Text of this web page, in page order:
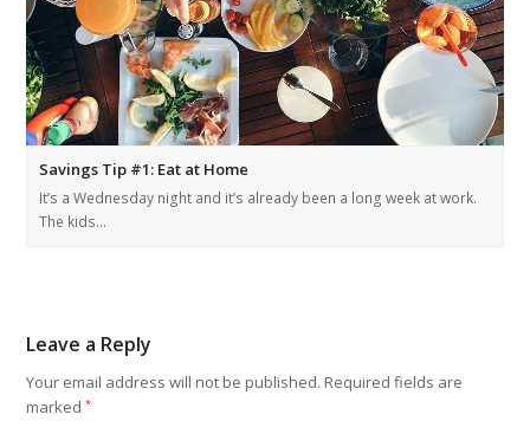
Savings Tip #1: Eat at Home
It’s a Wednesday night and it’s already been a long week at work.
The kids…
Leave a Reply
Your email address will not be published. Required fields are
marked*